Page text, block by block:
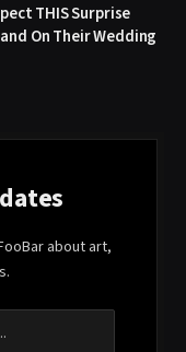
THIS Surprise
On Their Wedding
about art,